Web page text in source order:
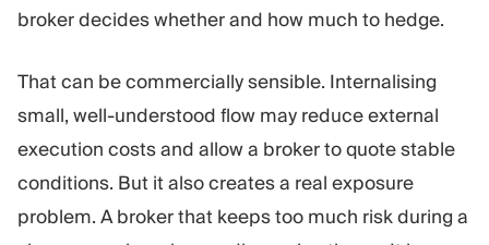
broker decides whether and how much to hedge.
That can be commercially sensible. Internalising
small, well-understood flow may reduce external
execution costs and allow a broker to quote stable
conditions. But it also creates a real exposure
problem. A broker that keeps too much risk during a